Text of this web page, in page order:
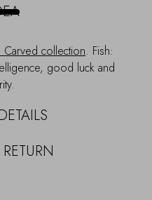
Carved collection. Fish:
good luck and